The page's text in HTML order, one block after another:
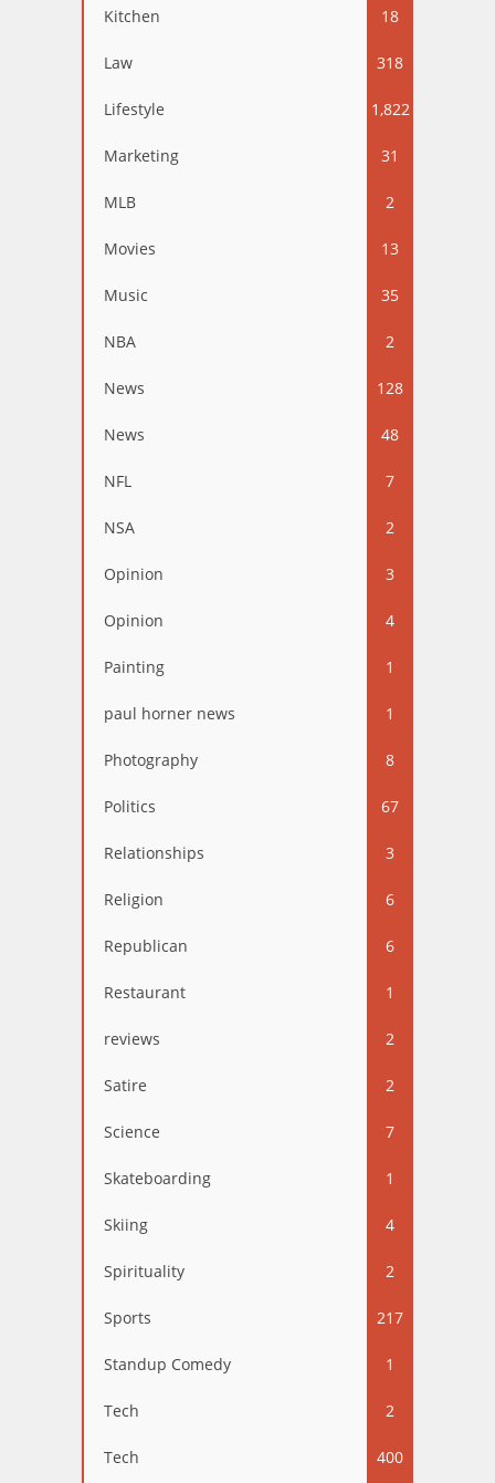
Kitchen 18
Law 318
Lifestyle 1,822
Marketing 31
MLB 2
Movies 13
Music 35
NBA 2
News 128
News 48
NFL 7
NSA 2
Opinion 3
Opinion 4
Painting 1
paul horner news 1
Photography 8
Politics 67
Relationships 3
Religion 6
Republican 6
Restaurant 1
reviews 2
Satire 2
Science 7
Skateboarding 1
Skiing 4
Spirituality 2
Sports 217
Standup Comedy 1
Tech 2
Tech 400